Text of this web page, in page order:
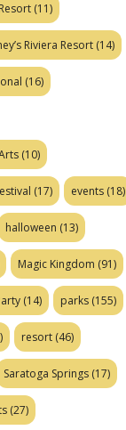
(11)
Riviera Resort (14)
(16)
(10)
(17) events (18)
halloween (13)
Magic Kingdom (91)
(14) parks (155)
resort (46)
Saratoga Springs (17)
(27)